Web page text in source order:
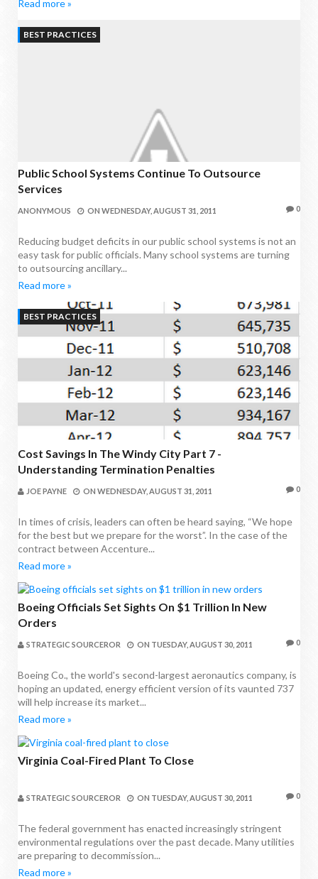
Read more »
BEST PRACTICES
Public School Systems Continue To Outsource
Services
ANONYMOUS ON WEDNESDAY, AUGUST 31, 2011 0
Reducing budget deficits in our public school systems is not an
easy task for public officials. Many school systems are turning
to outsourcing ancillary...
Read more »
BEST PRACTICES
Cost Savings In The Windy City Part 7 -
Understanding Termination Penalties
JOE PAYNE ON WEDNESDAY, AUGUST 31, 2011 0
In times of crisis, leaders can often be heard saying, “We hope
for the best but we prepare for the worst”. In the case of the
contract between Accenture...
Read more »
Boeing Officials Set Sights On $1 Trillion In New
Orders
STRATEGIC SOURCEROR ON TUESDAY, AUGUST 30, 2011 0
Boeing Co., the world's second-largest aeronautics company, is
hoping an updated, energy efficient version of its vaunted 737
will help increase its market...
Read more »
Virginia Coal-Fired Plant To Close
STRATEGIC SOURCEROR ON TUESDAY, AUGUST 30, 2011 0
The federal government has enacted increasingly stringent
environmental regulations over the past decade. Many utilities
are preparing to decommission...
Read more »